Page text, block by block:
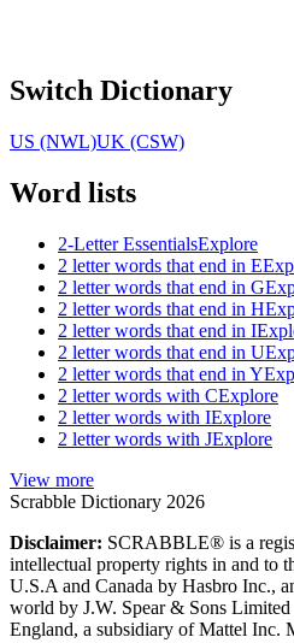
Switch Dictionary
US (NWL)UK (CSW)
Word lists
2-Letter EssentialsExplore
2 letter words that end in E
2 letter words that end in G
2 letter words that end in H
2 letter words that end in I
2 letter words that end in U
2 letter words that end in Y
2 letter words with CExplore
2 letter words with IExplore
2 letter words with JExplore
View more
Scrabble Dictionary 2026
Disclaimer: SCRABBLE® is a
intellectual property rights in and to
U.S.A and Canada by Hasbro Inc.,
world by J.W. Spear & Sons
England, a subsidiary of Mattel Inc.